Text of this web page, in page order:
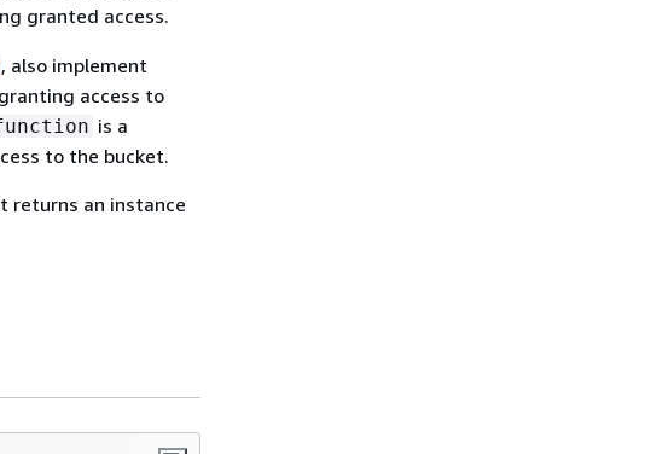
granted access.
, also implement
access to
is a
to the bucket.
returns an instance